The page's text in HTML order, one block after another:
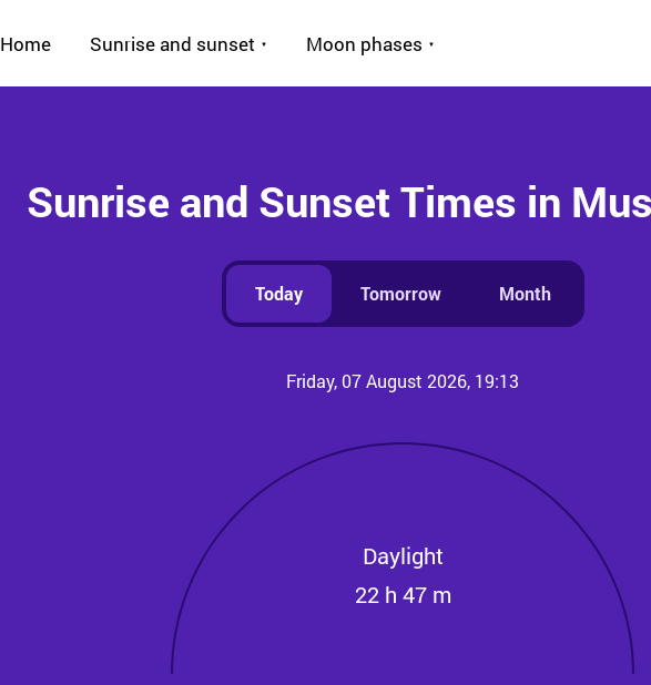
Home Sunrise and sunset Moon phases
Sunrise and Sunset Times in
Today Tomorrow Month
Friday, 07 August 2026, 19:13
Daylight
22 h 47 m